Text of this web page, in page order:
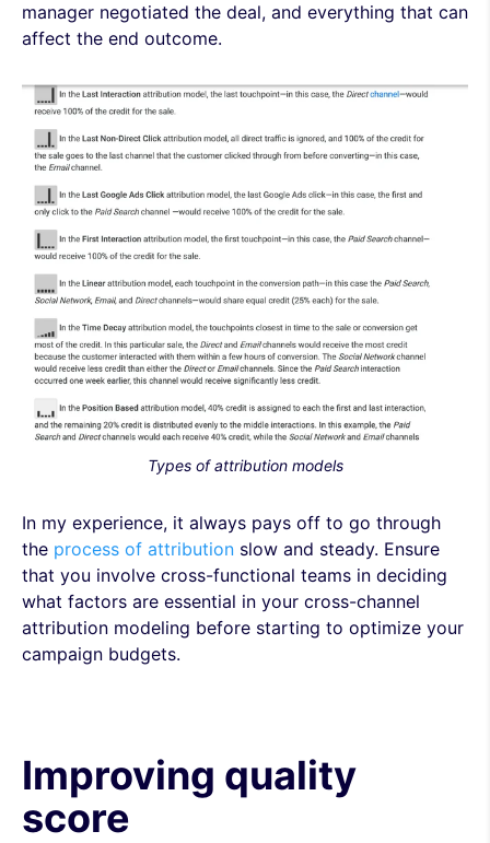
manager negotiated the deal, and everything that can
affect the end outcome.
Types of attribution models
In my experience, it always pays off to go through
the process of attribution slow and steady. Ensure
that you involve cross-functional teams in deciding
what factors are essential in your cross-channel
attribution modeling before starting to optimize your
campaign budgets.
Improving quality
score